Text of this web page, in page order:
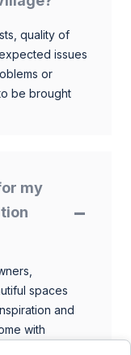
quality of
issues
or
be brought
my
spaces
and
with